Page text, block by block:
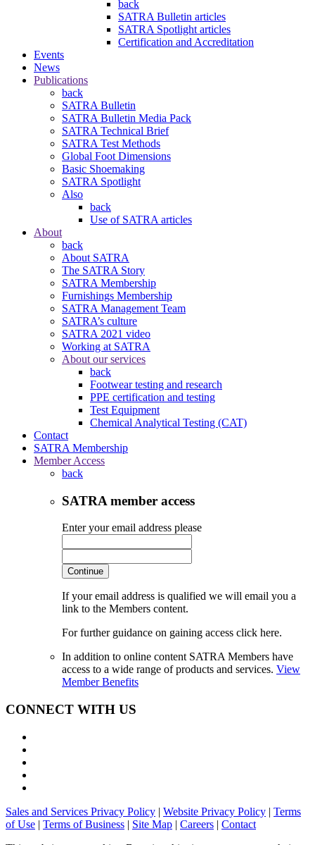
back
SATRA Bulletin articles
SATRA Spotlight articles
Certification and Accreditation
Events
News
Publications
back
SATRA Bulletin
SATRA Bulletin Media Pack
SATRA Technical Brief
SATRA Test Methods
Global Foot Dimensions
Basic Shoemaking
SATRA Spotlight
Also
back
Use of SATRA articles
About
back
About SATRA
The SATRA Story
SATRA Membership
Furnishings Membership
SATRA Management Team
SATRA’s culture
SATRA 2021 video
Working at SATRA
About our services
back
Footwear testing and research
PPE certification and testing
Test Equipment
Chemical Analytical Testing (CAT)
Contact
SATRA Membership
Member Access
back
SATRA member access
Enter your email address please
Continue
If your email address is qualified we will email you a
link to the Members content.
For further guidance on gaining access click here.
In addition to online content SATRA Members have
access to a wide range of products and services. View
Member Benefits
CONNECT WITH US
Sales and Services Privacy Policy | Website Privacy Policy | Terms
of Use | Terms of Business | Site Map | Careers | Contact